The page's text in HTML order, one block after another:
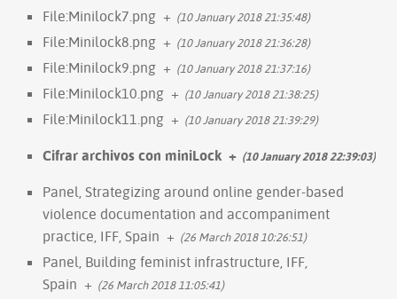
File:Minilock7.png + (10 January 2018 21:35:48)
File:Minilock8.png + (10 January 2018 21:36:28)
File:Minilock9.png + (10 January 2018 21:37:16)
File:Minilock10.png + (10 January 2018 21:38:25)
File:Minilock11.png + (10 January 2018 21:39:29)
Cifrar archivos con miniLock + (10 January 2018 22:39:03)
Panel, Strategizing around online gender-based
violence documentation and accompaniment
practice, IFF, Spain + (26 March 2018 10:26:51)
Panel, Building feminist infrastructure, IFF,
Spain + (26 March 2018 11:05:41)